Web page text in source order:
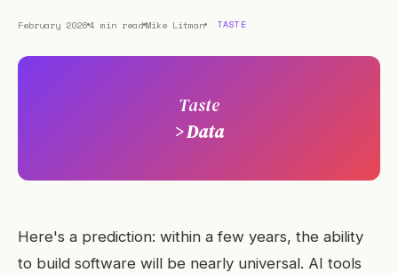
February 20264 min readMike Litman TASTE
Taste
> Data
Here's a prediction: within a few years, the ability
to build software will be nearly universal. AI tools